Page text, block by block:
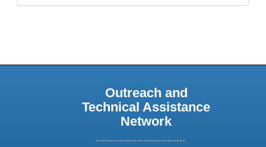
Outreach and
Technical Assistance
Network